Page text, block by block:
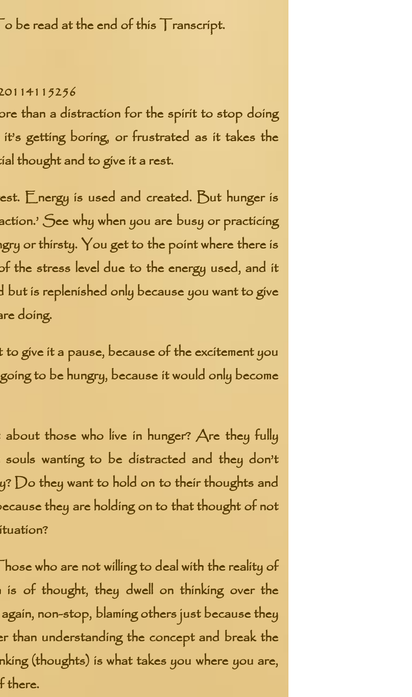
be read at the end of this Transcript.
than a distraction for the spirit to stop doing
getting boring, or frustrated as it takes the
thought and to give it a rest.
Energy is used and created. But hunger is
See why when you are busy or practicing
or thirsty. You get to the point where there is
the stress level due to the energy used, and it
but is replenished only because you want to give
doing.
give it a pause, because of the excitement you
to be hungry, because it would only become
those who live in hunger? Are they fully
wanting to be distracted and they don’t
Do they want to hold on to their thoughts and
they are holding on to that thought of not
who are not willing to deal with the reality of
is of thought, they dwell on thinking over the
non-stop, blaming others just because they
than understanding the concept and break the
(thoughts) is what takes you where you are,
there.